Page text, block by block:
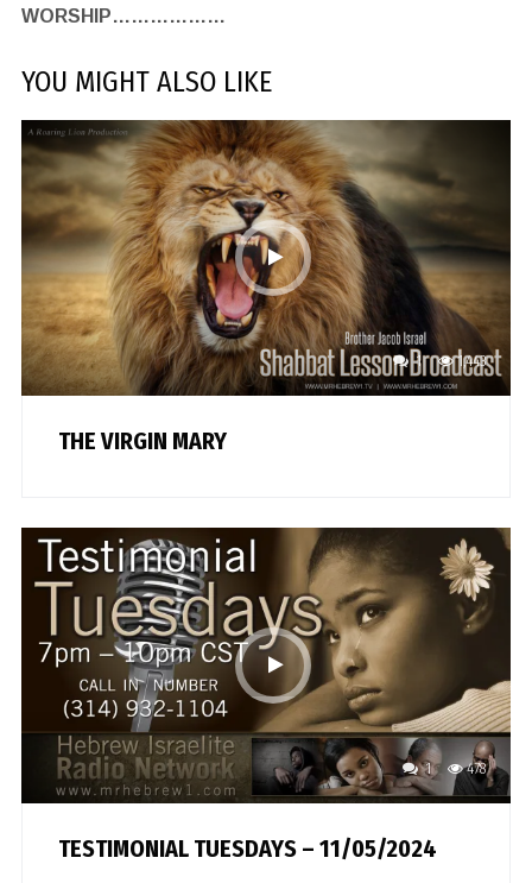
WORSHIP………………
YOU MIGHT ALSO LIKE
1 1,443
THE VIRGIN MARY
1 478
TESTIMONIAL TUESDAYS – 11/05/2024